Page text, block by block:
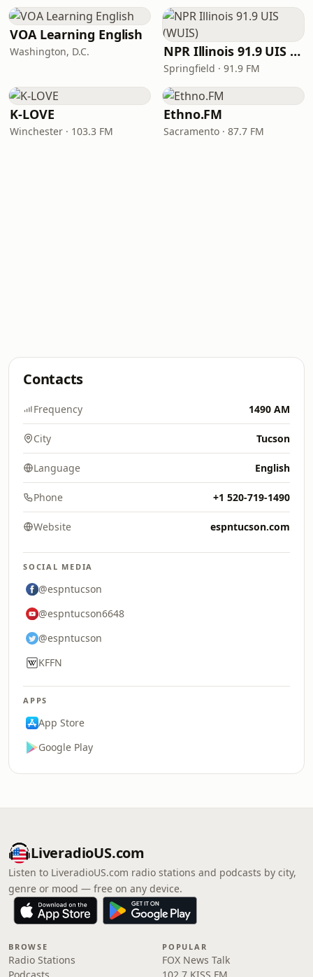
VOA Learning English
Washington, D.C. NPR Illinois 91.9 UIS (WUIS)
Springfield · 91.9 FM
K-LOVE
Winchester · 103.3 FM
Ethno.FM
Sacramento · 87.7 FM
Contacts
Frequency 1490 AM
City Tucson
Language English
Phone +1 520-719-1490
Website espntucson.com
SOCIAL MEDIA
@espntucson
@espntucson6648
@espntucson
KFFN
APPS
App Store
Google Play
LiveradioUS.com
Listen to LiveradioUS.com radio stations and podcasts by city,
genre or mood — free on any device.
BROWSE
Radio Stations
POPULAR
FOX News Talk